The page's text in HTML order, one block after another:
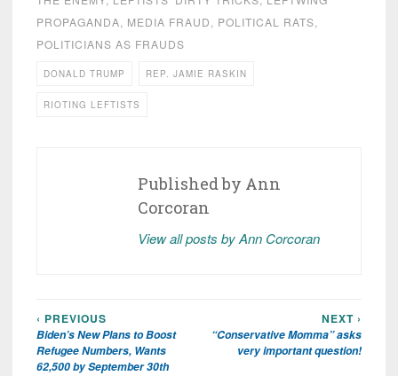
PROPAGANDA, MEDIA FRAUD, POLITICAL RATS,
POLITICIANS AS FRAUDS
DONALD TRUMP REP. JAMIE RASKIN
RIOTING LEFTISTS
Published by Ann
Corcoran
View all posts by Ann Corcoran
Post
navigation
‹ PREVIOUS
Biden’s New Plans to Boost
Refugee Numbers, Wants
62,500 by September 30th
NEXT ›
“Conservative Momma” asks
very important question!